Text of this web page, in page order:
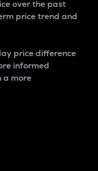
over the past
price trend and
price difference
informed
a more